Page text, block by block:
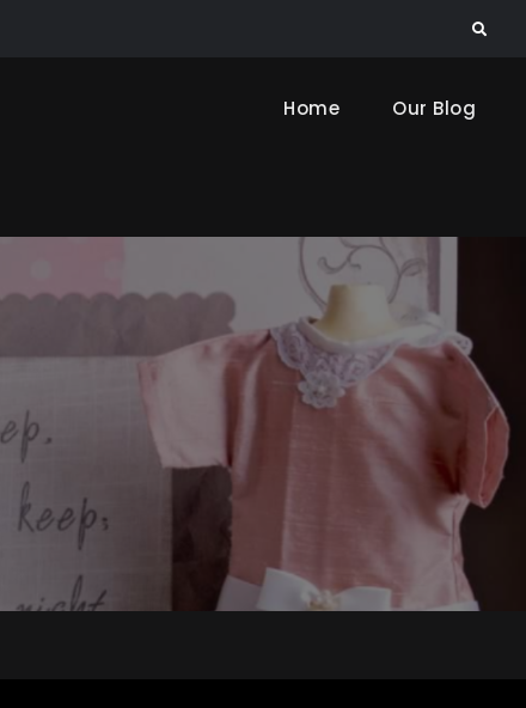
Search
Home Our Blog